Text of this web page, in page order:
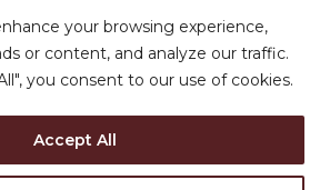
your browsing experience,
or content, and analyze our traffic.
you consent to our use of cookies.
Accept All